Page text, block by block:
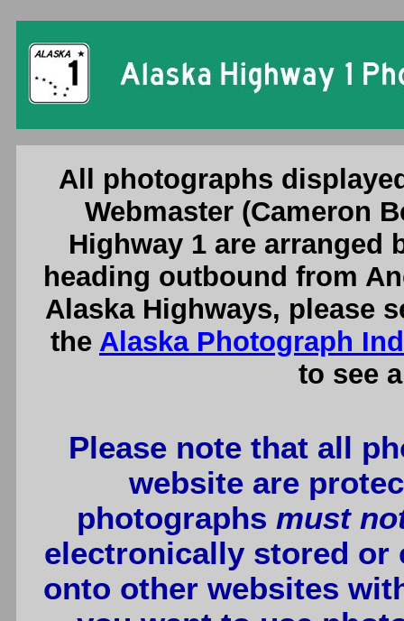
All photographs
Webmaster (Cameron
Highway 1 are
heading outbound from
Alaska Highways, please
the Alaska Photograph
to see
Please note that all
website are
photographs must
electronically stored or
onto other websites